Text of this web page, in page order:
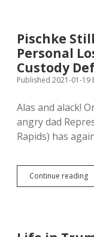
Pischke
Personal
Custody
Published 2021-01-19
Alas and alack!
angry dad
Rapids) has
Continue reading